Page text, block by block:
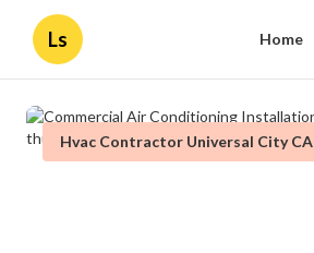
Ls Home
Hvac Contractor Universal City CA